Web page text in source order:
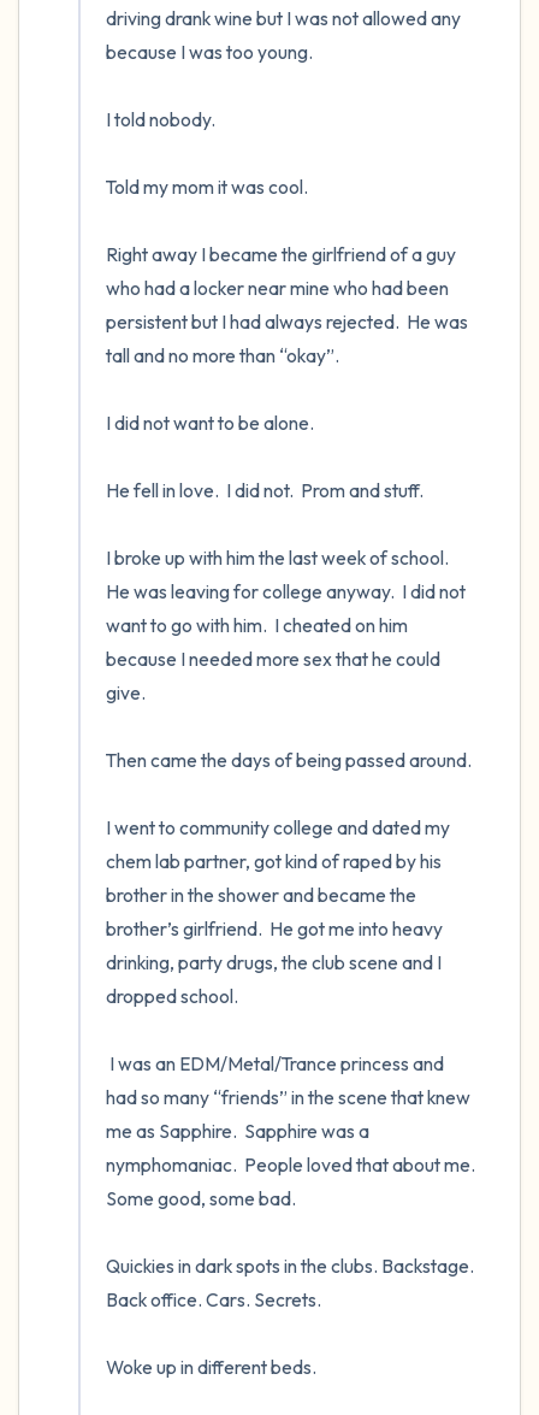
driving drank wine but I was not allowed any
because I was too young.
I told nobody.
Told my mom it was cool.
Right away I became the girlfriend of a guy
who had a locker near mine who had been
persistent but I had always rejected.  He was
tall and no more than “okay”.
I did not want to be alone.
He fell in love.  I did not.  Prom and stuff.
I broke up with him the last week of school.
He was leaving for college anyway.  I did not
want to go with him.  I cheated on him
because I needed more sex that he could
give.
Then came the days of being passed around.
I went to community college and dated my
chem lab partner, got kind of raped by his
brother in the shower and became the
brother’s girlfriend.  He got me into heavy
drinking, party drugs, the club scene and I
dropped school.
had so many “friends” in the scene that knew
me as Sapphire.  Sapphire was a
nymphomaniac.  People loved that about me.
Some good, some bad.
Quickies in dark spots in the clubs. Backstage.
Back office. Cars. Secrets.
Woke up in different beds.